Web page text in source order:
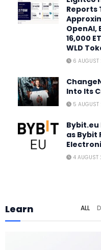
Reports
OpenAI,
16,000
WLD
6
Into Its
5
Bybit.eu
as Bybit
4
Learn ALL